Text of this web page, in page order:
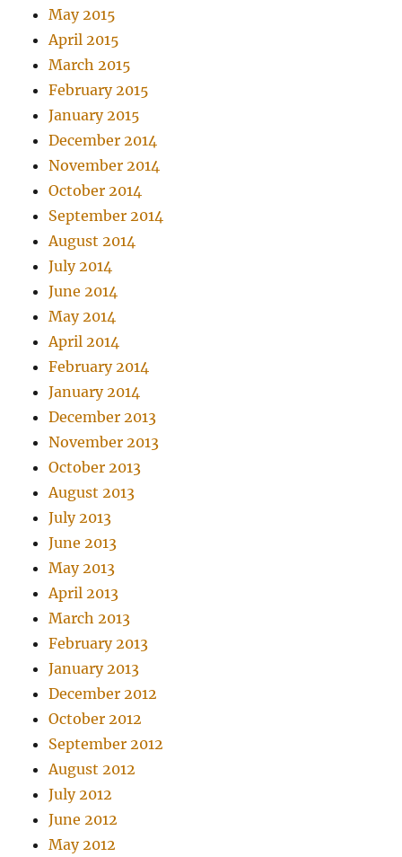
May 2015
April 2015
March 2015
February 2015
January 2015
December 2014
November 2014
October 2014
September 2014
August 2014
July 2014
June 2014
May 2014
April 2014
February 2014
January 2014
December 2013
November 2013
October 2013
August 2013
July 2013
June 2013
May 2013
April 2013
March 2013
February 2013
January 2013
December 2012
October 2012
September 2012
August 2012
July 2012
June 2012
May 2012